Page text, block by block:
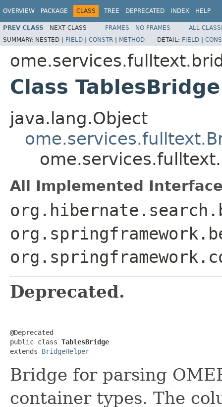
OVERVIEW PACKAGE CLASS TREE DEPRECATED INDEX HELP
PREV CLASS NEXT CLASS FRAMES NO FRAMES
ALL
SUMMARY: NESTED | FIELD | CONSTR | METHOD DETAIL: FIELD |
Class TablesBridge
java.lang.Object
All Implemented
Deprecated.
@Deprecated
public class TablesBridge
extends BridgeHelper
Bridge for parsing
container types. The